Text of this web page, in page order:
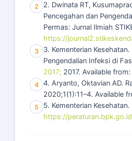
2
2. Dwinata RT,
Pencegahan dan
Permas: Jurnal Ilmiah
https://
3
3. Kementerian
Pengendalian Infeksi di
2017; 2017. Available from:
4
4. Aryanto, Oktavian AD.
2020;1(1):11–4. Available
5
5. Kementerian
https://